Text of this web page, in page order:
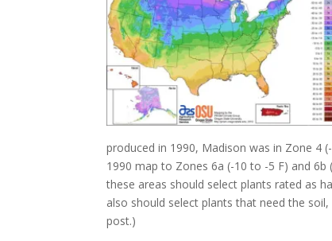
produced in 1990, Madison was in Zone 4
1990 map to Zones 6a (-10 to -5 F) and
these areas should select plants rated as
also should select plants that need the
post.)